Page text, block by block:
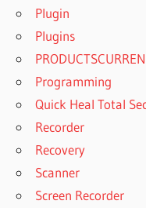
Plugin
Plugins
Programming
Quick Heal Total
Recorder
Recovery
Scanner
Screen Recorder